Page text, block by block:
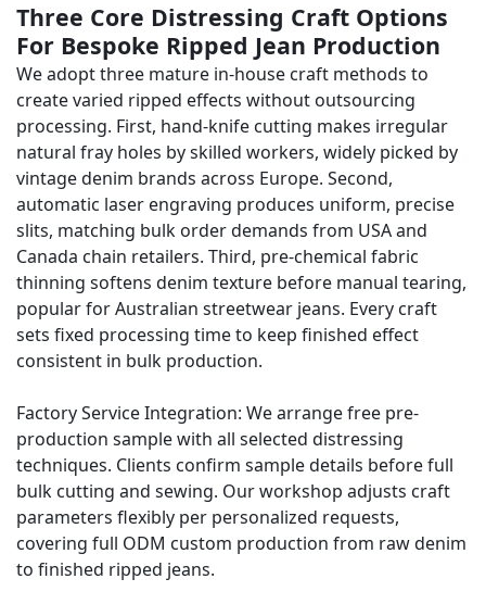
Three Core Distressing Craft Options
For Bespoke Ripped Jean Production
We adopt three mature in-house craft methods to
create varied ripped effects without outsourcing
processing. First, hand-knife cutting makes irregular
natural fray holes by skilled workers, widely picked by
vintage denim brands across Europe. Second,
automatic laser engraving produces uniform, precise
slits, matching bulk order demands from USA and
Canada chain retailers. Third, pre-chemical fabric
thinning softens denim texture before manual tearing,
popular for Australian streetwear jeans. Every craft
sets fixed processing time to keep finished effect
consistent in bulk production.
Factory Service Integration: We arrange free pre-
production sample with all selected distressing
techniques. Clients confirm sample details before full
bulk cutting and sewing. Our workshop adjusts craft
parameters flexibly per personalized requests,
covering full ODM custom production from raw denim
to finished ripped jeans.